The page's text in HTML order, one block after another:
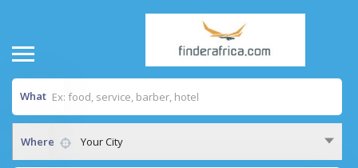
What
Where Your City